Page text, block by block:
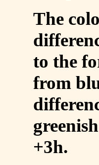
The
to the
from
+3h.